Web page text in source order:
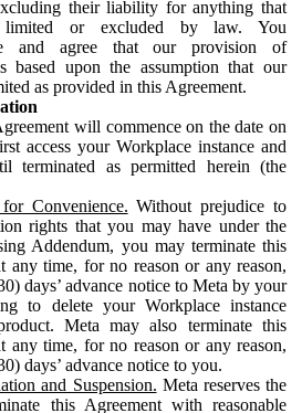
their liability for anything that
limited or excluded by law. You
and agree that our provision of
based upon the assumption that our
as provided in this Agreement.
will commence on the date on
access your Workplace instance and
terminated as permitted herein (the
Convenience. Without prejudice to
rights that you may have under the
Addendum, you may terminate this
any time, for no reason or any reason,
days’ advance notice to Meta by your
to delete your Workplace instance
Meta may also terminate this
any time, for no reason or any reason,
days’ advance notice to you.
and Suspension. Meta reserves the
this Agreement with reasonable